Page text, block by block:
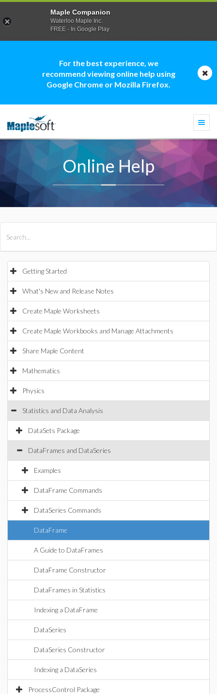
For the best experience, we
recommend viewing online help using
Google Chrome or Mozilla Firefox.
Online Help
Getting Started
What's New and Release Notes
Create Maple Worksheets
Create Maple Workbooks and Manage Attachments
Share Maple Content
Mathematics
Physics
Statistics and Data Analysis
DataSets Package
DataFrames and DataSeries
Examples
DataFrame Commands
DataSeries Commands
DataFrame
A Guide to DataFrames
DataFrame Constructor
DataFrames in Statistics
Indexing a DataFrame
DataSeries
DataSeries Constructor
Indexing a DataSeries
ProcessControl Package
Maple Companion
Waterloo Maple Inc.
FREE - In Google Play